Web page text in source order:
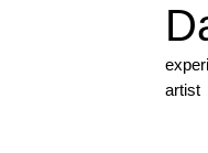
artist